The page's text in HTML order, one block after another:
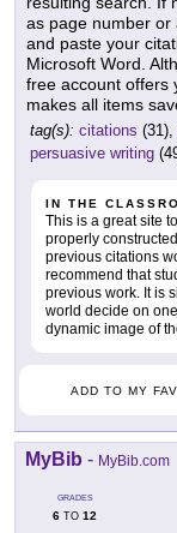
as page number or
and paste your
Microsoft Word.
free account offers
makes all items
tag(s): citations (31),
persuasive writing
IN THE
This is a great site
properly
previous citations
recommend that
previous work. It is
world decide on
dynamic image of
ADD TO MY
MyBib - MyBib.com
GRADES
6 TO 12